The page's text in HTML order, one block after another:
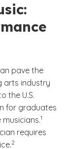
pave the
arts industry
the U.S.
for graduates
(See
1
)
requires
(See disclaimer
2